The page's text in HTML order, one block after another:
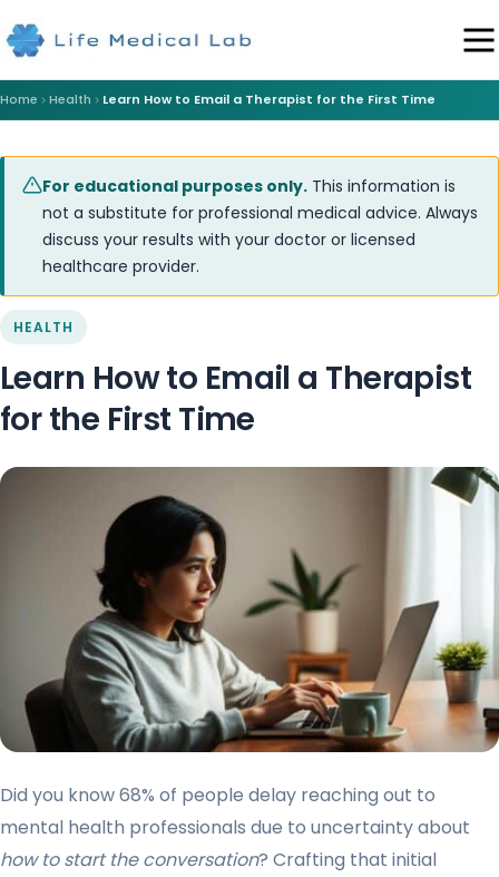
Home Health Learn How to Email a Therapist for the First Time
For educational purposes only. This information is
not a substitute for professional medical advice. Always
discuss your results with your doctor or licensed
healthcare provider.
HEALTH
Learn How to Email a Therapist
for the First Time
Did you know 68% of people delay reaching out to
mental health professionals due to uncertainty about
how to start the conversation? Crafting that initial